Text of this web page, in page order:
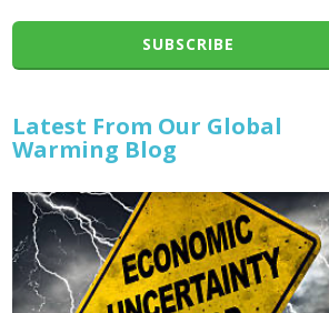
SUBSCRIBE
Latest From Our Global
Warming Blog